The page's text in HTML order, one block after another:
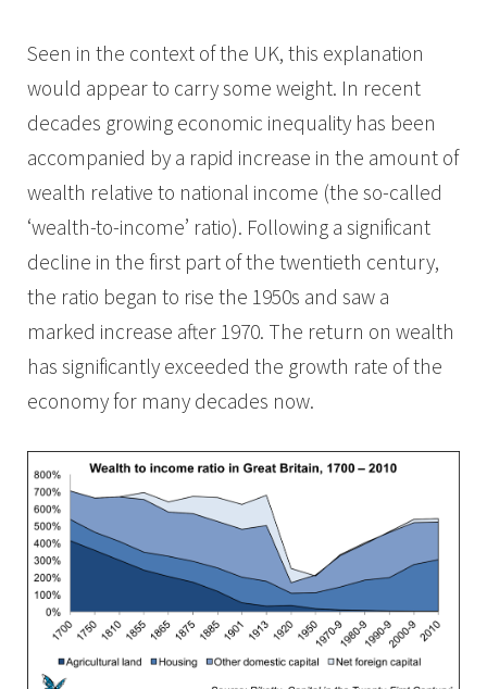
Seen in the context of the UK, this explanation
would appear to carry some weight. In recent
decades growing economic inequality has been
accompanied by a rapid increase in the amount of
wealth relative to national income (the so-called
‘wealth-to-income’ ratio). Following a significant
decline in the first part of the twentieth century,
the ratio began to rise the 1950s and saw a
marked increase after 1970. The return on wealth
has significantly exceeded the growth rate of the
economy for many decades now.